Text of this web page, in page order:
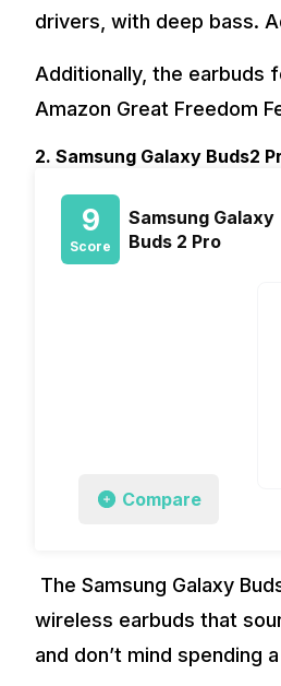
drivers, with deep bass.
Additionally, the earbuds
Amazon Great Freedom
2. Samsung Galaxy Buds2
9
Score
Samsung Galaxy
Buds 2 Pro
Compare
The Samsung Galaxy
wireless earbuds that
and don’t mind spending